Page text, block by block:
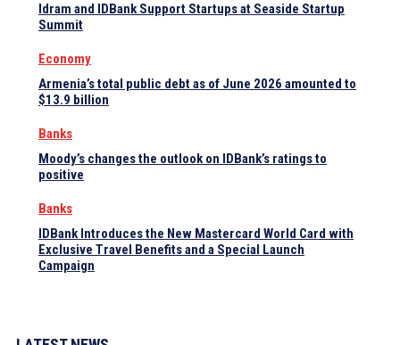
Idram and IDBank Support Startups at Seaside Startup
Summit
Economy
Armenia’s total public debt as of June 2026 amounted to
$13.9 billion
Banks
Moody’s changes the outlook on IDBank’s ratings to
positive
Banks
IDBank Introduces the New Mastercard World Card with
Exclusive Travel Benefits and a Special Launch
Campaign